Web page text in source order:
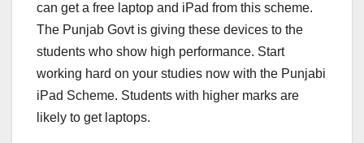
can get a free laptop and iPad from this scheme.
The Punjab Govt is giving these devices to the
students who show high performance. Start
working hard on your studies now with the Punjabi
iPad Scheme. Students with higher marks are
likely to get laptops.